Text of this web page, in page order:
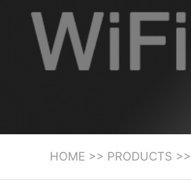
HOME >> PRODUCTS >>